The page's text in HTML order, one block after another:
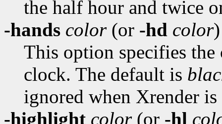
the half hour and twice
-hands color(or -hd color)
This option specifies the
clock. The default is
ignored when Xrender is
-highlight color(or -hl